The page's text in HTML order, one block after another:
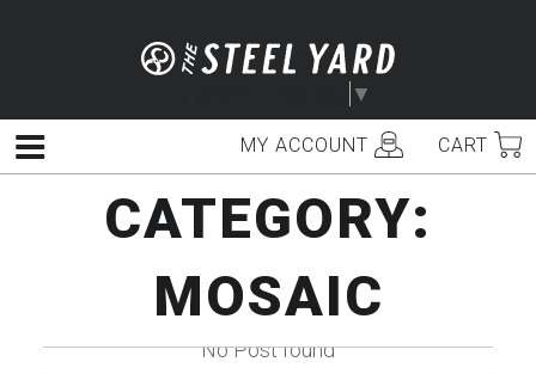
▼
MY ACCOUNT CART
Menu
CATEGORY:
MOSAIC
No Post found